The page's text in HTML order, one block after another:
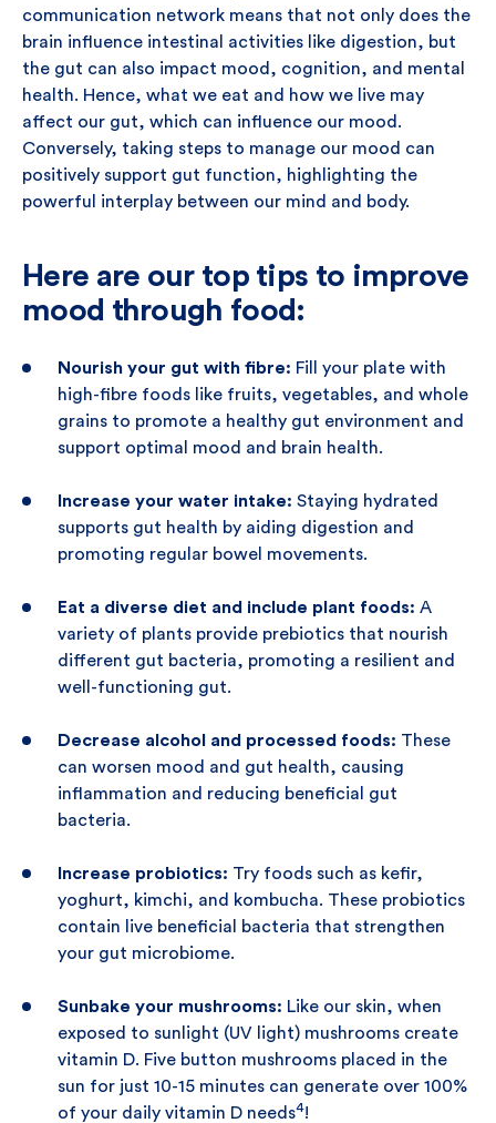
communication network means that not only does the
brain influence intestinal activities like digestion, but
the gut can also impact mood, cognition, and mental
health. Hence, what we eat and how we live may
affect our gut, which can influence our mood.
Conversely, taking steps to manage our mood can
positively support gut function, highlighting the
powerful interplay between our mind and body.
Here are our top tips to improve
mood through food:
Nourish your gut with fibre: Fill your plate with
high-fibre foods like fruits, vegetables, and whole
grains to promote a healthy gut environment and
support optimal mood and brain health.
Increase your water intake: Staying hydrated
supports gut health by aiding digestion and
promoting regular bowel movements.
Eat a diverse diet and include plant foods: A
variety of plants provide prebiotics that nourish
different gut bacteria, promoting a resilient and
well-functioning gut.
Decrease alcohol and processed foods: These
can worsen mood and gut health, causing
inflammation and reducing beneficial gut
bacteria.
Increase probiotics: Try foods such as kefir,
yoghurt, kimchi, and kombucha. These probiotics
contain live beneficial bacteria that strengthen
your gut microbiome.
Sunbake your mushrooms: Like our skin, when
exposed to sunlight (UV light) mushrooms create
vitamin D. Five button mushrooms placed in the
sun for just 10-15 minutes can generate over 100%
of your daily vitamin D needs4!